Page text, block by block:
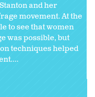
and her
movement. At the
to see that women
was possible, but
techniques helped